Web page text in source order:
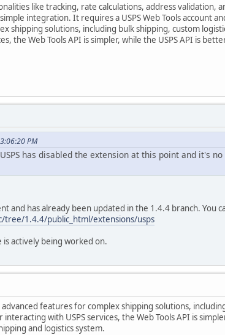
like tracking, rate calculations, address
integration. It requires a USPS Web Tools account
shipping solutions, including bulk shipping, custom
the Web Tools API is simpler, while the USPS API is
PM
has disabled the extension at this point and it's
and has already been updated in the 1.4.4 branch. You
1.4.4/public_html/extensions/usps
is actively being worked on.
features for complex shipping solutions,
with USPS services, the Web Tools API is
and logistics system.